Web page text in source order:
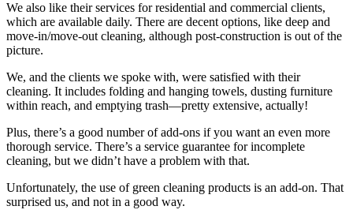
We also like their services for residential and commercial clients,
which are available daily. There are decent options, like deep and
move-in/move-out cleaning, although post-construction is out of the
picture.
We, and the clients we spoke with, were satisfied with their
cleaning. It includes folding and hanging towels, dusting furniture
within reach, and emptying trash—pretty extensive, actually!
Plus, there’s a good number of add-ons if you want an even more
thorough service. There’s a service guarantee for incomplete
cleaning, but we didn’t have a problem with that.
Unfortunately, the use of green cleaning products is an add-on. That
surprised us, and not in a good way.